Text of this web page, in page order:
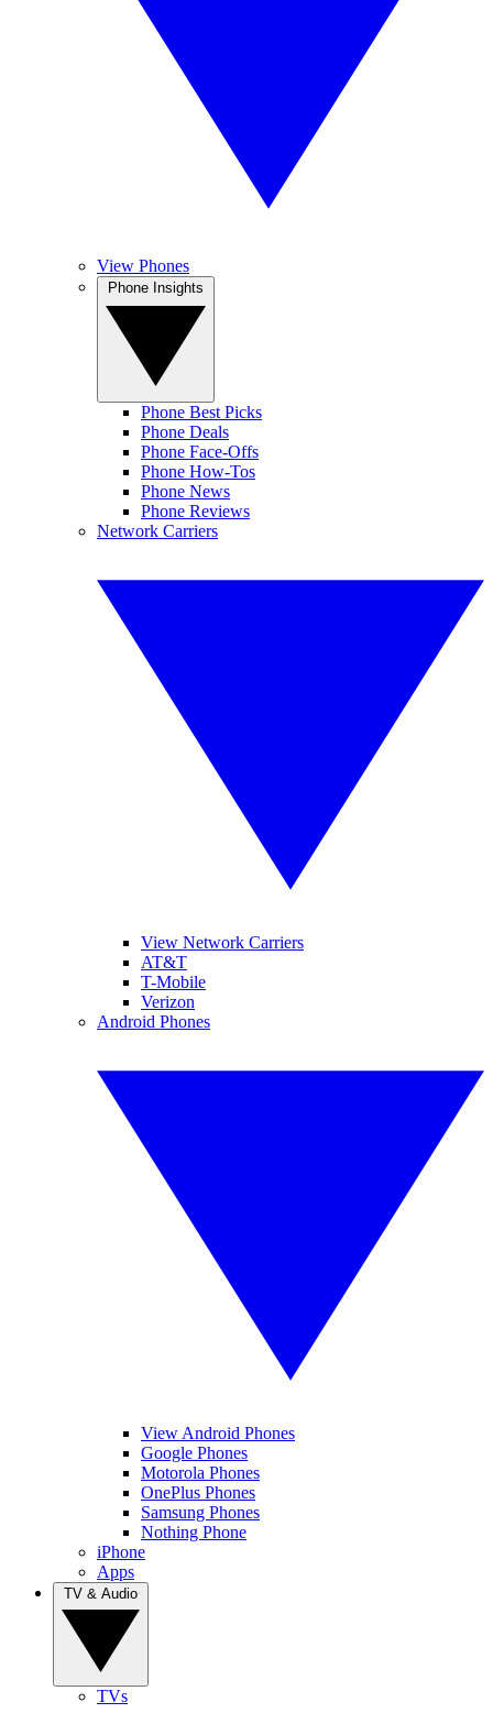
View Phones
Phone Best Picks
Phone Deals
Phone Face-Offs
Phone How-Tos
Phone News
Phone Reviews
Network Carriers
View Network Carriers
AT&T
T-Mobile
Verizon
Android Phones
View Android Phones
Google Phones
Motorola Phones
OnePlus Phones
Samsung Phones
Nothing Phone
iPhone
Apps
TVs